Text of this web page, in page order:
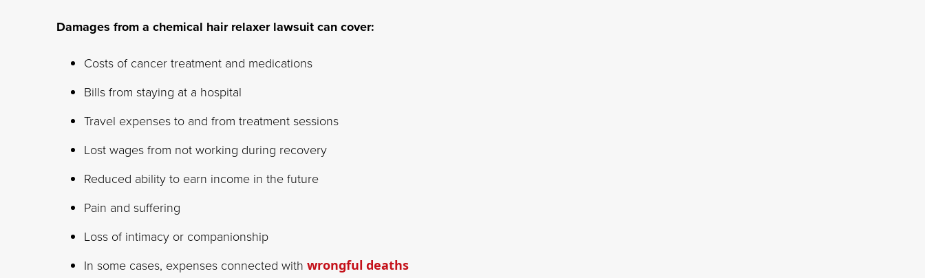
Damages from a chemical hair relaxer lawsuit can cover:
Costs of cancer treatment and medications
Bills from staying at a hospital
Travel expenses to and from treatment sessions
Lost wages from not working during recovery
Reduced ability to earn income in the future
Pain and suffering
Loss of intimacy or companionship
In some cases, expenses connected with wrongful deaths